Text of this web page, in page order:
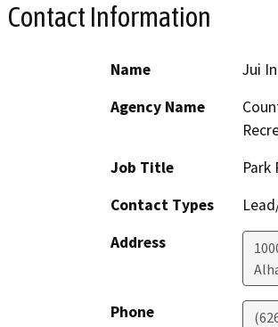
Contact Information
Name
Jui
Agency Name
Job Title
Park
Contact Types
Address
Phone